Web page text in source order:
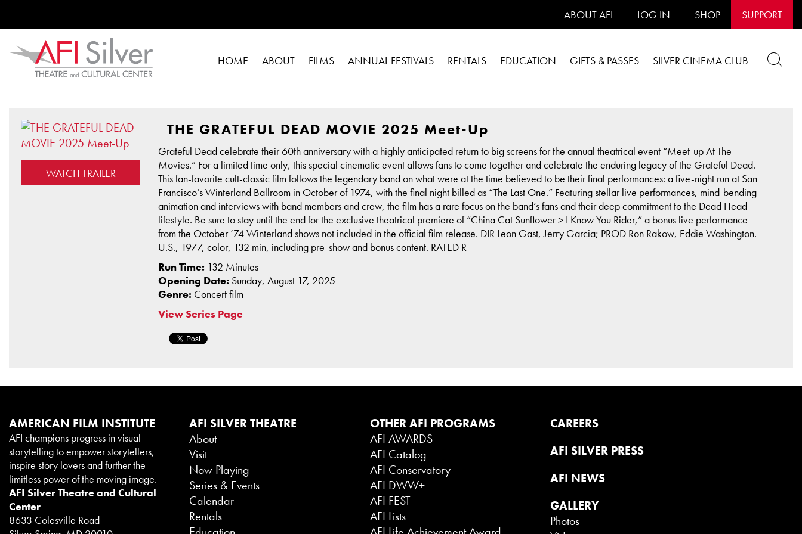
ABOUT AFI LOG IN SHOP SUPPORT
HOME ABOUT FILMS ANNUAL FESTIVALS RENTALS EDUCATION GIFTS & PASSES SILVER CINEMA CLUB
WATCH TRAILER
THE GRATEFUL DEAD MOVIE 2025 Meet-Up
Grateful Dead celebrate their 60th anniversary with a highly anticipated return to big screens for the annual theatrical event “Meet-up At The
Movies.” For a limited time only, this special cinematic event allows fans to come together and celebrate the enduring legacy of the Grateful Dead.
This fan-favorite cult-classic film follows the legendary band on what were at the time believed to be their final performances: a five-night run at San
Francisco’s Winterland Ballroom in October of 1974, with the final night billed as “The Last One.” Featuring stellar live performances, mind-bending
animation and interviews with band members and crew, the film has a rare focus on the band’s fans and their deep commitment to the Dead Head
lifestyle. Be sure to stay until the end for the exclusive theatrical premiere of “China Cat Sunflower > I Know You Rider,” a bonus live performance
from the October ‘74 Winterland shows not included in the official film release. DIR Leon Gast, Jerry Garcia; PROD Ron Rakow, Eddie Washington.
U.S., 1977, color, 132 min, including pre-show and bonus content. RATED R
Run Time: 132 Minutes
Opening Date: Sunday, August 17, 2025
Genre: Concert film
View Series Page
AMERICAN FILM INSTITUTE
AFI champions progress in visual
storytelling to empower storytellers,
inspire story lovers and further the
limitless power of the moving image.
AFI Silver Theatre and Cultural
Center
8633 Colesville Road
AFI SILVER THEATRE
About
Visit
Now Playing
Series & Events
Calendar
Rentals
OTHER AFI PROGRAMS
AFI AWARDS
AFI Catalog
AFI Conservatory
AFI DWW+
AFI FEST
AFI Lists
CAREERS
AFI SILVER PRESS
AFI NEWS
GALLERY
Photos